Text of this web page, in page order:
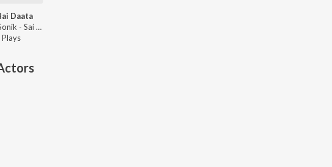
Daata
Shikha Sonik - Sai Hai Daata
Plays